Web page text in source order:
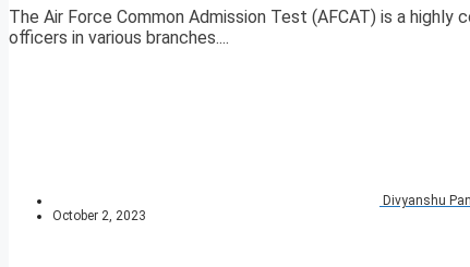
The Air Force Common Admission Test (AFCAT) is a
officers in various branches....
Divyanshu
October 2, 2023